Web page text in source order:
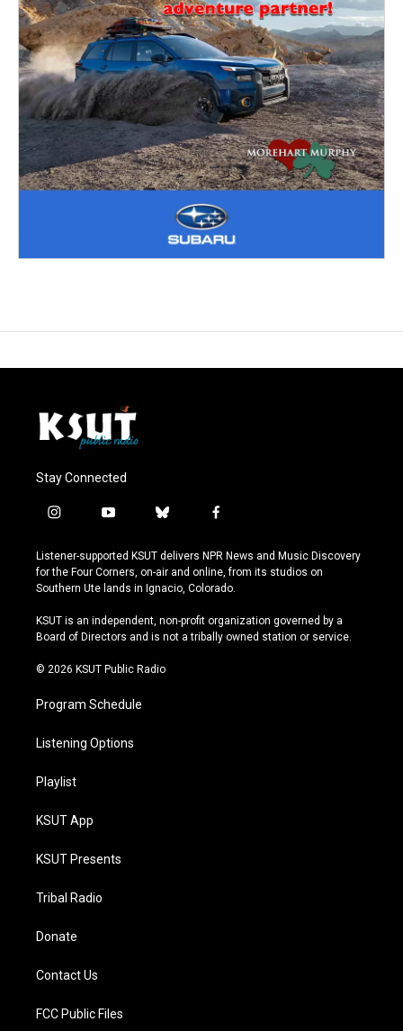
Stay Connected
i
s
t
a
r
a
y
u
t
u
e
b
u
e
s
y
f
c
e
b
o
k
Listener-supported KSUT delivers NPR News and Music Discovery
for the Four Corners, on-air and online, from its studios on
Southern Ute lands in Ignacio, Colorado.
KSUT is an independent, non-profit organization governed by a
Board of Directors and is not a tribally owned station or service.
© 2026 KSUT Public Radio
Program Schedule
Listening Options
Playlist
KSUT App
KSUT Presents
Tribal Radio
Donate
Contact Us
FCC Public Files